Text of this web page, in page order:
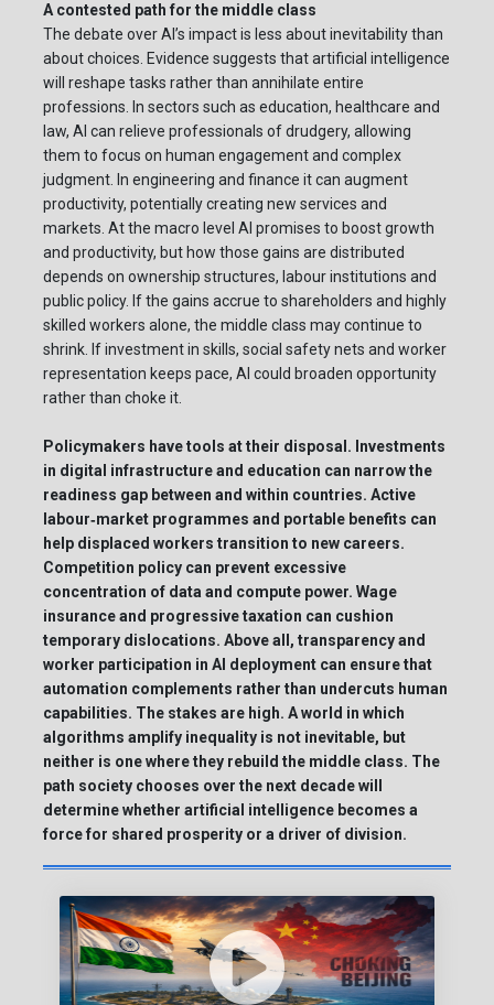
A contested path for the middle class
The debate over AI’s impact is less about inevitability than
about choices. Evidence suggests that artificial intelligence
will reshape tasks rather than annihilate entire
professions. In sectors such as education, healthcare and
law, AI can relieve professionals of drudgery, allowing
them to focus on human engagement and complex
judgment. In engineering and finance it can augment
productivity, potentially creating new services and
markets. At the macro level AI promises to boost growth
and productivity, but how those gains are distributed
depends on ownership structures, labour institutions and
public policy. If the gains accrue to shareholders and highly
skilled workers alone, the middle class may continue to
shrink. If investment in skills, social safety nets and worker
representation keeps pace, AI could broaden opportunity
rather than choke it.
Policymakers have tools at their disposal. Investments
in digital infrastructure and education can narrow the
readiness gap between and within countries. Active
labour‑market programmes and portable benefits can
help displaced workers transition to new careers.
Competition policy can prevent excessive
concentration of data and compute power. Wage
insurance and progressive taxation can cushion
temporary dislocations. Above all, transparency and
worker participation in AI deployment can ensure that
automation complements rather than undercuts human
capabilities. The stakes are high. A world in which
algorithms amplify inequality is not inevitable, but
neither is one where they rebuild the middle class. The
path society chooses over the next decade will
determine whether artificial intelligence becomes a
force for shared prosperity or a driver of division.